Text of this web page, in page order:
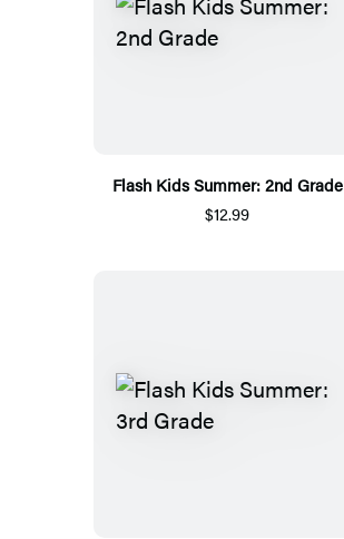
Flash Kids Summer: 2nd Grade
$12.99